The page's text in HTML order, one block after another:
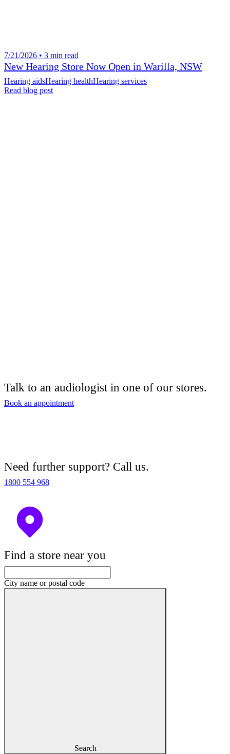
7/21/2026 • 3 min read
New Hearing Store Now Open in Warilla, NSW
Hearing aidsHearing healthHearing services
Read blog post
Talk to an audiologist in one of our stores.
Book an appointment
Need further support? Call us.
1800 554 968
Find a store near you
City name or postal code
Search